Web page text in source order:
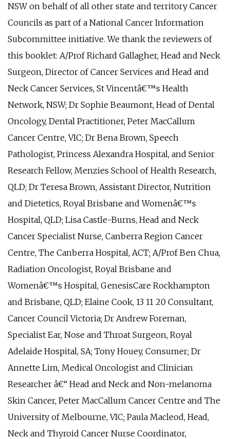
NSW on behalf of all other state and territory Cancer
Councils as part of a National Cancer Information
Subcommittee initiative. We thank the reviewers of
this booklet: A/Prof Richard Gallagher, Head and Neck
Surgeon, Director of Cancer Services and Head and
Neck Cancer Services, St Vincentâ€™s Health
Network, NSW; Dr Sophie Beaumont, Head of Dental
Oncology, Dental Practitioner, Peter MacCallum
Cancer Centre, VIC; Dr Bena Brown, Speech
Pathologist, Princess Alexandra Hospital, and Senior
Research Fellow, Menzies School of Health Research,
QLD; Dr Teresa Brown, Assistant Director, Nutrition
and Dietetics, Royal Brisbane and Womenâ€™s
Hospital, QLD; Lisa Castle-Burns, Head and Neck
Cancer Specialist Nurse, Canberra Region Cancer
Centre, The Canberra Hospital, ACT; A/Prof Ben Chua,
Radiation Oncologist, Royal Brisbane and
Womenâ€™s Hospital, GenesisCare Rockhampton
and Brisbane, QLD; Elaine Cook, 13 11 20 Consultant,
Cancer Council Victoria; Dr Andrew Foreman,
Specialist Ear, Nose and Throat Surgeon, Royal
Adelaide Hospital, SA; Tony Houey, Consumer; Dr
Annette Lim, Medical Oncologist and Clinician
Researcher â€“ Head and Neck and Non-melanoma
Skin Cancer, Peter MacCallum Cancer Centre and The
University of Melbourne, VIC; Paula Macleod, Head,
Neck and Thyroid Cancer Nurse Coordinator,